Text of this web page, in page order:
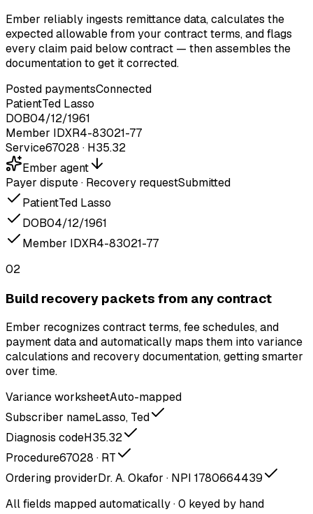
Ember reliably ingests remittance data, calculates the
expected allowable from your contract terms, and flags
every claim paid below contract — then assembles the
documentation to get it corrected.
Posted paymentsConnected
PatientTed Lasso
DOB04/12/1961
Member IDXR4-83021-77
Service67028 · H35.32
Ember agent
Payer dispute· Recovery requestSubmitted
PatientTed Lasso
DOB04/12/1961
Member IDXR4-83021-77
02
Build recovery packets from any contract
Ember recognizes contract terms, fee schedules, and
payment data and automatically maps them into variance
calculations and recovery documentation, getting smarter
over time.
Variance worksheetAuto-mapped
Subscriber nameLasso, Ted
Diagnosis codeH35.32
Procedure67028 · RT
Ordering providerDr. A. Okafor · NPI 1780664439
All fields mapped automatically · 0 keyed by hand